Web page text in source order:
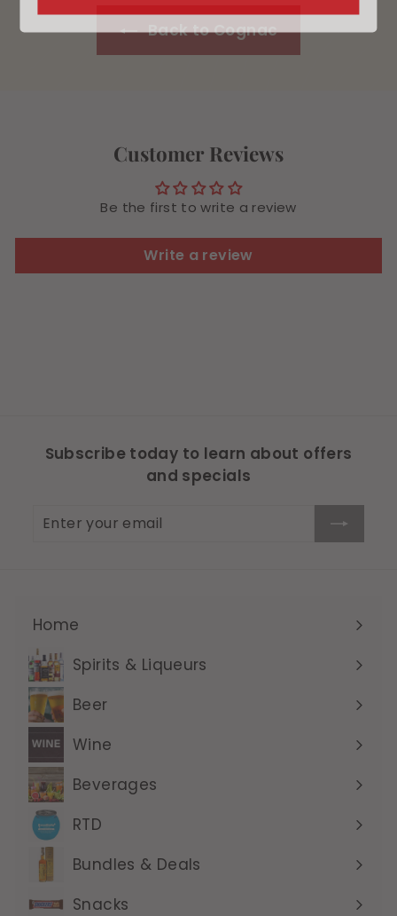
Back to Cognac
Customer Reviews
Be the first to write a review
Write a review
Subscribe today to learn about offers
and specials
Enter
Subscribe
Home
Expand
submenuSpirits & Liqueurs
Expand
submenu
Beer
Expand
submenu
Wine
Expand
submenuBeverages
Expand
submenu
RTD
Expand
submenuBundles & Deals
Expand
submenu
Snacks